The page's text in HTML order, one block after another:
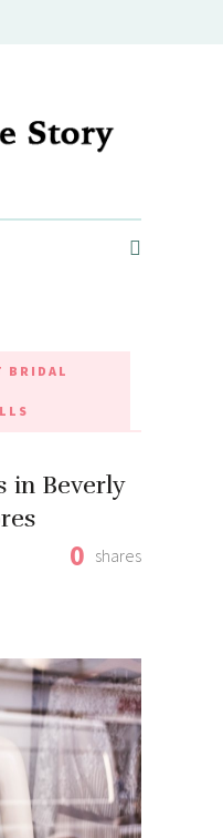
BRIDAL
in Beverly
0 shares